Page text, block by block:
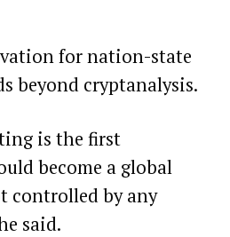
for nation-state
beyond cryptanalysis.
is the first
become a global
controlled by any
said.